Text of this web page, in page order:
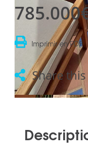
Imprimir en PDF
Share